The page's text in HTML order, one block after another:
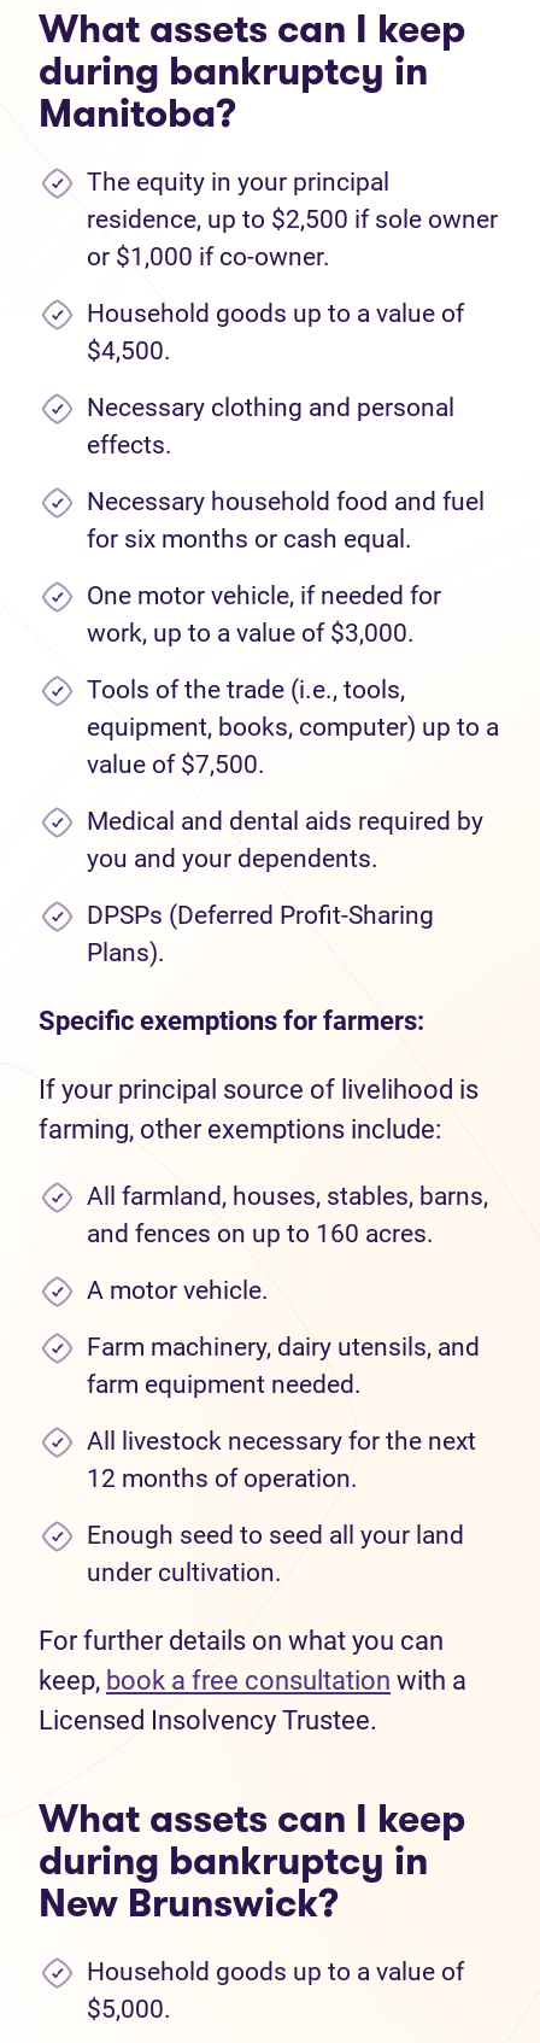
What assets can I keep
during bankruptcy in
Manitoba?
The equity in your principal
residence, up to $2,500 if sole owner
or $1,000 if co-owner.
Household goods up to a value of
$4,500.
Necessary clothing and personal
effects.
Necessary household food and fuel
for six months or cash equal.
One motor vehicle, if needed for
work, up to a value of $3,000.
Tools of the trade (i.e., tools,
equipment, books, computer) up to a
value of $7,500.
Medical and dental aids required by
you and your dependents.
DPSPs (Deferred Profit-Sharing
Plans).
Specific exemptions for farmers:
If your principal source of livelihood is
farming, other exemptions include:
All farmland, houses, stables, barns,
and fences on up to 160 acres.
A motor vehicle.
Farm machinery, dairy utensils, and
farm equipment needed.
All livestock necessary for the next
12 months of operation.
Enough seed to seed all your land
under cultivation.
For further details on what you can
keep, book a free consultation with a
Licensed Insolvency Trustee.
What assets can I keep
during bankruptcy in
New Brunswick?
Household goods up to a value of
$5,000.